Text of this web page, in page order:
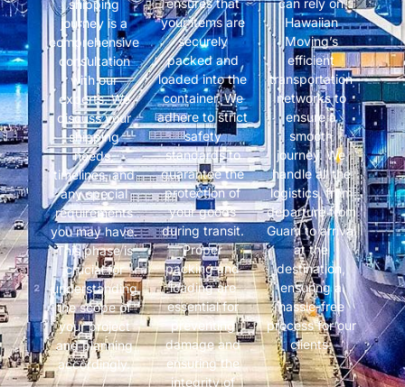
shipping
journey is a
comprehensive
consultation
with our
experts. We
discuss your
shipping
needs,
timelines, and
any special
requirements
you may have.
This phase is
crucial for
understanding
the scope of
your project
and planning
accordingly.
your items are
securely
packed and
loaded into the
container. We
adhere to strict
safety
standards to
guarantee the
protection of
your goods
during transit.
Proper
packing and
loading are
essential for
preventing
damage and
ensuring the
integrity of
Hawaiian
Moving’s
efficient
transportation
networks to
ensure a
smooth
journey. We
handle all the
logistics, from
departure from
Guam to arrival
at the
destination,
ensuring a
hassle-free
process for our
clients.